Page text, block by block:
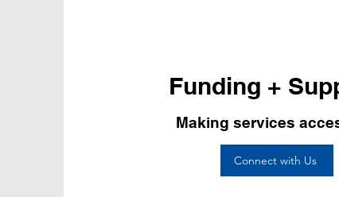
Funding +
Making services
Connect with Us